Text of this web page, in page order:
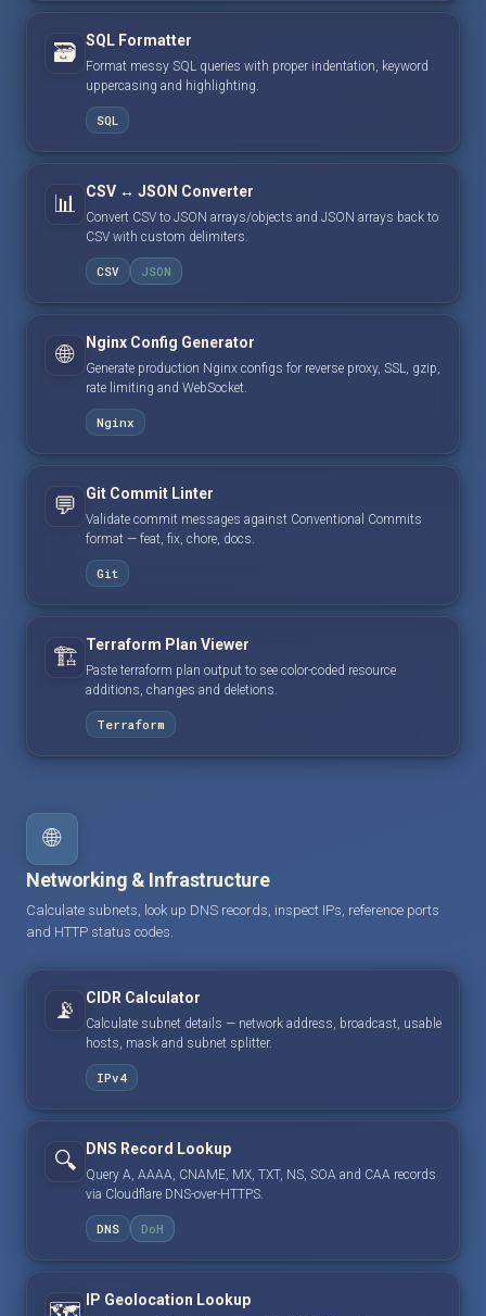
🗃️ SQL Formatter
Format messy SQL queries with proper indentation, keyword
uppercasing and highlighting.
SQL
📊 CSV ↔ JSON Converter
Convert CSV to JSON arrays/objects and JSON arrays back to
CSV with custom delimiters.
CSV JSON
🌐 Nginx Config Generator
Generate production Nginx configs for reverse proxy, SSL, gzip,
rate limiting and WebSocket.
Nginx
💬 Git Commit Linter
Validate commit messages against Conventional Commits
format — feat, fix, chore, docs.
Git
🏗️ Terraform Plan Viewer
Paste terraform plan output to see color-coded resource
additions, changes and deletions.
Terraform
🌐
Networking & Infrastructure
Calculate subnets, look up DNS records, inspect IPs, reference ports
and HTTP status codes.
📡 CIDR Calculator
Calculate subnet details — network address, broadcast, usable
hosts, mask and subnet splitter.
IPv4
🔍 DNS Record Lookup
Query A, AAAA, CNAME, MX, TXT, NS, SOA and CAA records
via Cloudflare DNS-over-HTTPS.
DNS DoH
IP Geolocation Lookup